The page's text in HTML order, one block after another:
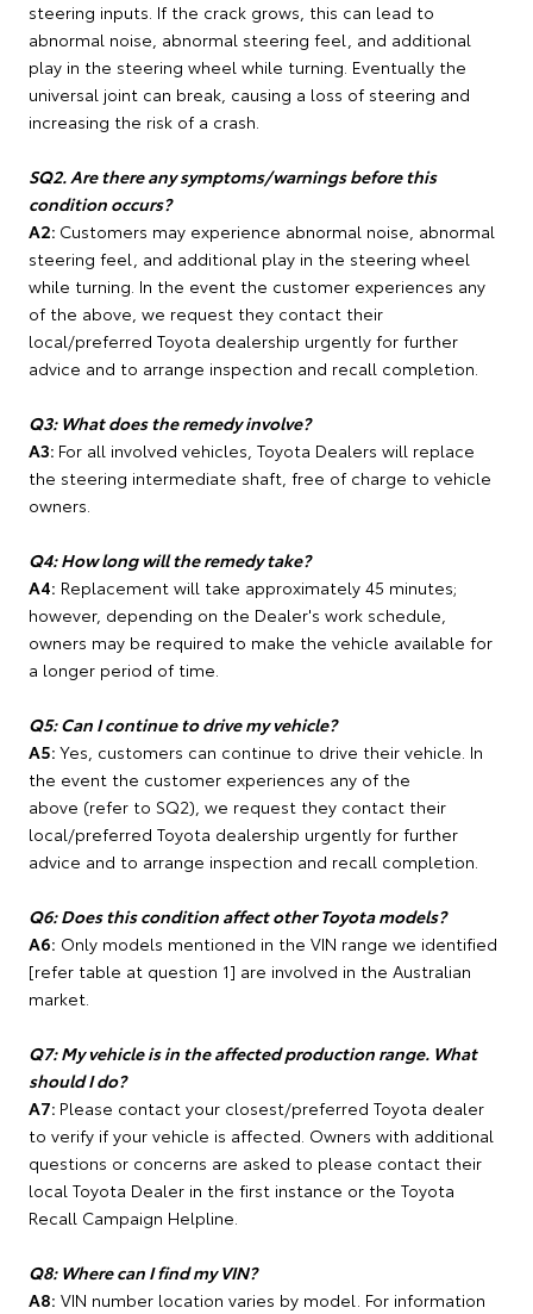
steering inputs. If the crack grows, this can lead to
abnormal noise, abnormal steering feel, and additional
play in the steering wheel while turning. Eventually the
universal joint can break, causing a loss of steering and
increasing the risk of a crash.
SQ2. Are there any symptoms/warnings before this
condition occurs?
A2: Customers may experience abnormal noise, abnormal
steering feel, and additional play in the steering wheel
while turning. In the event the customer experiences any
of the above, we request they contact their
local/preferred Toyota dealership urgently for further
advice and to arrange inspection and recall completion.
Q3: What does the remedy involve?
A3: For all involved vehicles, Toyota Dealers will replace
the steering intermediate shaft, free of charge to vehicle
owners.
Q4: How long will the remedy take?
A4: Replacement will take approximately 45 minutes;
however, depending on the Dealer's work schedule,
owners may be required to make the vehicle available for
a longer period of time.
Q5: Can I continue to drive my vehicle?
A5: Yes, customers can continue to drive their vehicle. In
the event the customer experiences any of the
above (refer to SQ2), we request they contact their
local/preferred Toyota dealership urgently for further
advice and to arrange inspection and recall completion.
Q6: Does this condition affect other Toyota models?
A6: Only models mentioned in the VIN range we identified
[refer table at question 1] are involved in the Australian
market.
Q7: My vehicle is in the affected production range. What
should I do?
A7: Please contact your closest/preferred Toyota dealer
to verify if your vehicle is affected. Owners with additional
questions or concerns are asked to please contact their
local Toyota Dealer in the first instance or the Toyota
Recall Campaign Helpline.
Q8: Where can I find my VIN?
A8: VIN number location varies by model. For information